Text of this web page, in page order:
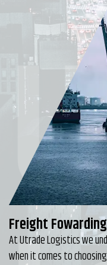
Freight Fowarding
At Utrade Logistics we
when it comes to